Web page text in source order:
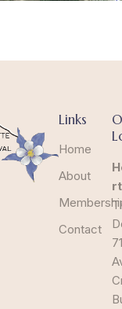
Links
Home
About
Contact